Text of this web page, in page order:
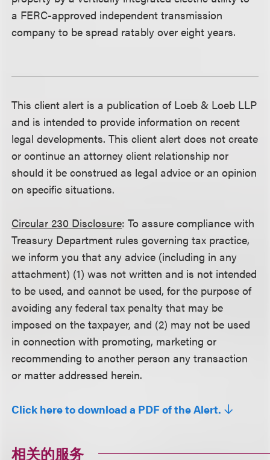
a FERC-approved independent transmission
company to be spread ratably over eight years.
This client alert is a publication of Loeb & Loeb LLP
and is intended to provide information on recent
legal developments. This client alert does not create
or continue an attorney client relationship nor
should it be construed as legal advice or an opinion
on specific situations.
Circular 230 Disclosure: To assure compliance with
Treasury Department rules governing tax practice,
we inform you that any advice (including in any
attachment) (1) was not written and is not intended
to be used, and cannot be used, for the purpose of
avoiding any federal tax penalty that may be
imposed on the taxpayer, and (2) may not be used
in connection with promoting, marketing or
recommending to another person any transaction
or matter addressed herein.
Click here to download a PDF of the Alert.
相关的服务